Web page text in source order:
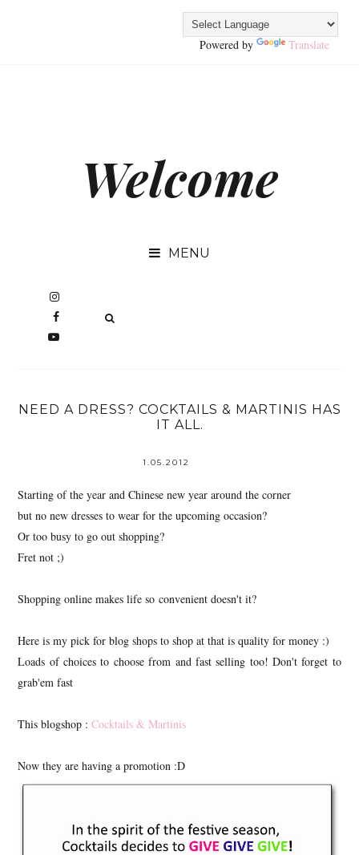
Powered by Translate
Welcome

NEED A DRESS? COCKTAILS & MARTINIS HAS
IT ALL.
1.05.2012
Starting of the year and Chinese new year around the corner
but no new dresses to wear for the upcoming occasion?
Or too busy to go out shopping?
Fret not ;)
Shopping online makes life so convenient doesn't it?
Here is my pick for blog shops to shop at that is quality for money :)
Loads of choices to choose from and fast selling too! Don't forget to
grab'em fast
This blogshop : Cocktails & Martinis
Now they are having a promotion :D